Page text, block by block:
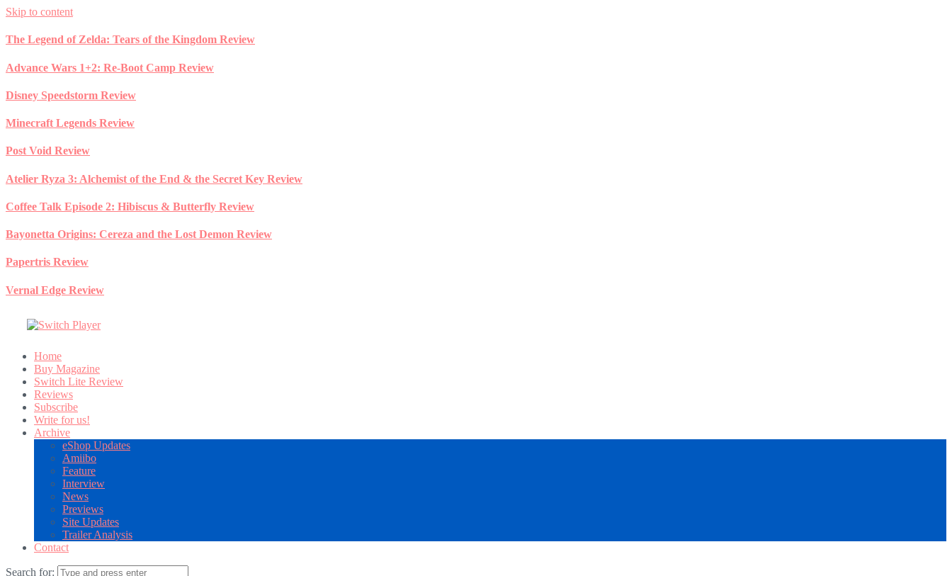
Skip to content
The Legend of Zelda: Tears of the Kingdom Review
Advance Wars 1+2: Re-Boot Camp Review
Disney Speedstorm Review
Minecraft Legends Review
Post Void Review
Atelier Ryza 3: Alchemist of the End & the Secret Key Review
Coffee Talk Episode 2: Hibiscus & Butterfly Review
Bayonetta Origins: Cereza and the Lost Demon Review
Papertris Review
Vernal Edge Review
Home
Buy Magazine
Switch Lite Review
Reviews
Subscribe
Write for us!
Archive
eShop Updates
Amiibo
Feature
Interview
News
Previews
Site Updates
Trailer Analysis
Contact
Search for: